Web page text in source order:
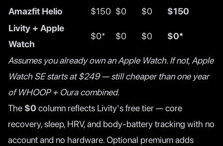
Amazfit Helio
$150 $0 $0
$150
Livity + Apple
Watch
$0* $0 $0 $0*
Assumes you already own an Apple Watch. If not, Apple
Watch SE starts at $249 — still cheaper than one year
of WHOOP + Oura combined.
The $0 column reflects Livity's free tier — core
recovery, sleep, HRV, and body-battery tracking with no
account and no hardware. Optional premium adds